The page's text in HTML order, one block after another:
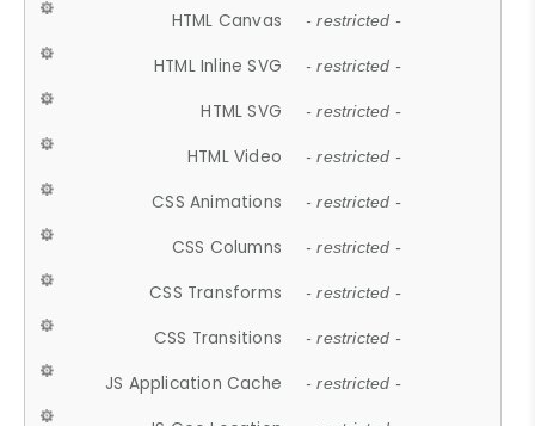
HTML Canvas - restricted -
HTML Inline SVG - restricted -
HTML SVG - restricted -
HTML Video - restricted -
CSS Animations - restricted -
CSS Columns - restricted -
CSS Transforms - restricted -
CSS Transitions - restricted -
JS Application Cache - restricted -